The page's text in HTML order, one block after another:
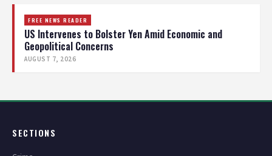
FREE NEWS READER
US Intervenes to Bolster Yen Amid Economic and
Geopolitical Concerns
AUGUST 7, 2026
SECTIONS